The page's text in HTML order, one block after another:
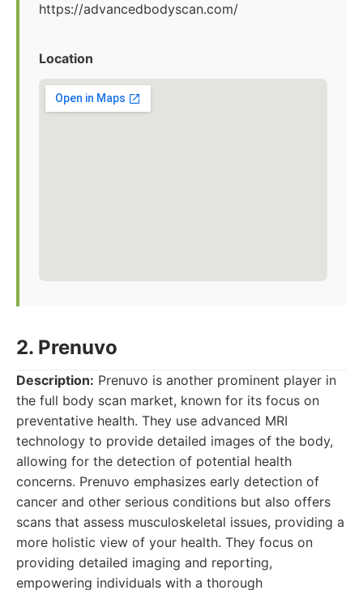
https://advancedbodyscan.com/
Location
2. Prenuvo
Description: Prenuvo is another prominent player in
the full body scan market, known for its focus on
preventative health. They use advanced MRI
technology to provide detailed images of the body,
allowing for the detection of potential health
concerns. Prenuvo emphasizes early detection of
cancer and other serious conditions but also offers
scans that assess musculoskeletal issues, providing a
more holistic view of your health. They focus on
providing detailed imaging and reporting,
empowering individuals with a thorough